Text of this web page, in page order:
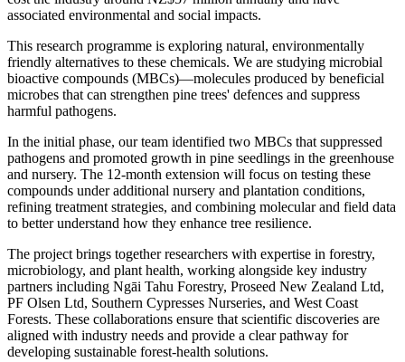
associated environmental and social impacts.
This research programme is exploring natural, environmentally
friendly alternatives to these chemicals. We are studying microbial
bioactive compounds (MBCs)—molecules produced by beneficial
microbes that can strengthen pine trees' defences and suppress
harmful pathogens.
In the initial phase, our team identified two MBCs that suppressed
pathogens and promoted growth in pine seedlings in the greenhouse
and nursery. The 12-month extension will focus on testing these
compounds under additional nursery and plantation conditions,
refining treatment strategies, and combining molecular and field data
to better understand how they enhance tree resilience.
The project brings together researchers with expertise in forestry,
microbiology, and plant health, working alongside key industry
partners including Ngāi Tahu Forestry, Proseed New Zealand Ltd,
PF Olsen Ltd, Southern Cypresses Nurseries, and West Coast
Forests. These collaborations ensure that scientific discoveries are
aligned with industry needs and provide a clear pathway for
developing sustainable forest-health solutions.